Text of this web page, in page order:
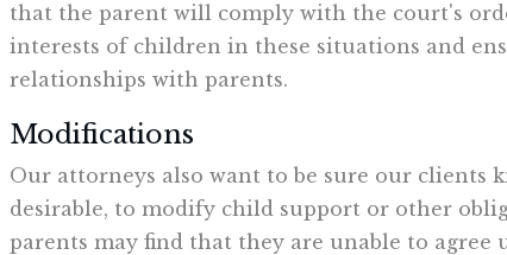
that the parent will comply with the court's
interests of children in these situations and
relationships with parents.
Modifications
Our attorneys also want to be sure our clients
desirable, to modify child support or other
parents may find that they are unable to agree